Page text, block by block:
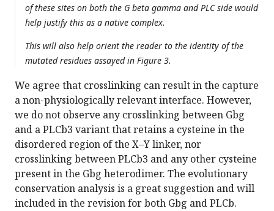
of these sites on both the G beta gamma and PLC side would
help justify this as a native complex.
This will also help orient the reader to the identity of the
mutated residues assayed in Figure 3.
We agree that crosslinking can result in the capture
a non-physiologically relevant interface. However,
we do not observe any crosslinking between Gbg
and a PLCb3 variant that retains a cysteine in the
disordered region of the X–Y linker, nor
crosslinking between PLCb3 and any other cysteine
present in the Gbg heterodimer. The evolutionary
conservation analysis is a great suggestion and will
included in the revision for both Gbg and PLCb.